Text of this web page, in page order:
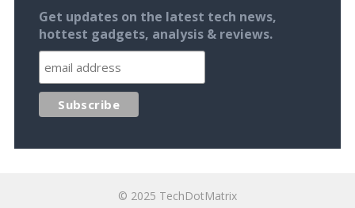
Get updates on the latest tech news,
hottest gadgets, analysis & reviews.
© 2025 TechDotMatrix